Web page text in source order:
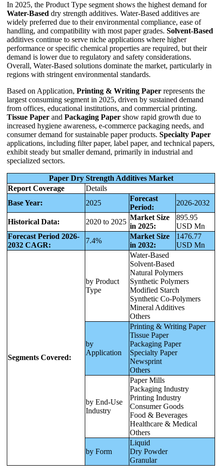
In 2025, the Product Type segment shows the highest demand for
Water-Based dry strength additives. Water-Based additives are
widely preferred due to their environmental compliance, ease of
handling, and compatibility with most paper grades. Solvent-Based
additives continue to serve niche applications where higher
performance or specific chemical properties are required, but their
demand is lower due to regulatory and safety considerations.
Overall, Water-Based solutions dominate the market, particularly in
regions with stringent environmental standards.
Based on Application, Printing & Writing Paper represents the
largest consuming segment in 2025, driven by sustained demand
from offices, educational institutions, and commercial printing.
Tissue Paper and Packaging Paper show rapid growth due to
increased hygiene awareness, e-commerce packaging needs, and
consumer demand for sustainable paper products. Specialty Paper
applications, including filter paper, label paper, and technical papers,
exhibit steady but smaller demand, primarily in industrial and
specialized sectors.
Paper Dry Strength Additives Market
Report Coverage
Details
Base Year:
2025
Forecast
Period:
2026-2032
Historical Data: 2020 to 2025
Market Size
in 2025:
895.95
USD Mn
Forecast Period 2026-
2032 CAGR:
7.4%
Market Size
in 2032:
1476.77
USD Mn
Segments Covered:
by Product
Type
Water-Based
Solvent-Based
Natural Polymers
Synthetic Polymers
Modified Starch
Synthetic Co-Polymers
Mineral Additives
Others
by
Application
Printing & Writing Paper
Tissue Paper
Packaging Paper
Specialty Paper
Newsprint
Others
by End-Use
Industry
Paper Mills
Packaging Industry
Printing Industry
Consumer Goods
Food & Beverages
Healthcare & Medical
Others
by Form
Liquid
Dry Powder
Granular